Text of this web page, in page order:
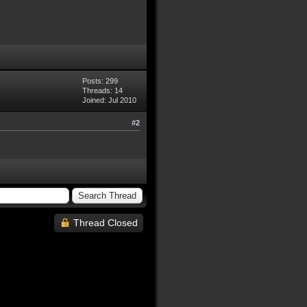
Posts: 299
Threads: 14
Joined: Jul 2010
#2
Thread Closed